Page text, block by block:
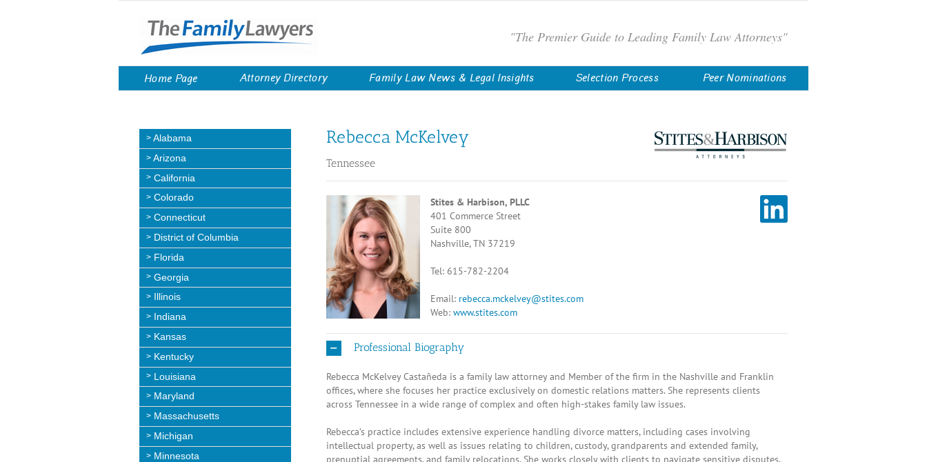
"The Premier Guide to Leading Family Law Attorneys"
Home Page Attorney Directory Family Law News & Legal Insights Selection Process Peer Nominations
Alabama
Arizona
California
Colorado
Connecticut
District of Columbia
Florida
Georgia
Illinois
Indiana
Kansas
Kentucky
Louisiana
Maryland
Massachusetts
Michigan
Minnesota
Rebecca McKelvey
Tennessee
Stites & Harbison, PLLC
401 Commerce Street
Suite 800
Nashville, TN 37219
Tel: 615-782-2204
Email: rebecca.mckelvey@stites.com
Web: www.stites.com
Professional Biography
Rebecca McKelvey Castañeda is a family law attorney and Member of the firm in the Nashville and Franklin
offices, where she focuses her practice exclusively on domestic relations matters. She represents clients
across Tennessee in a wide range of complex and often high-stakes family law issues.
Rebecca’s practice includes extensive experience handling divorce matters, including cases involving
intellectual property, as well as issues relating to children, custody, grandparents and extended family,
prenuptial agreements, and family relocations. She works closely with clients to navigate sensitive disputes,